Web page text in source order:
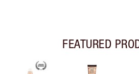
FEATURED